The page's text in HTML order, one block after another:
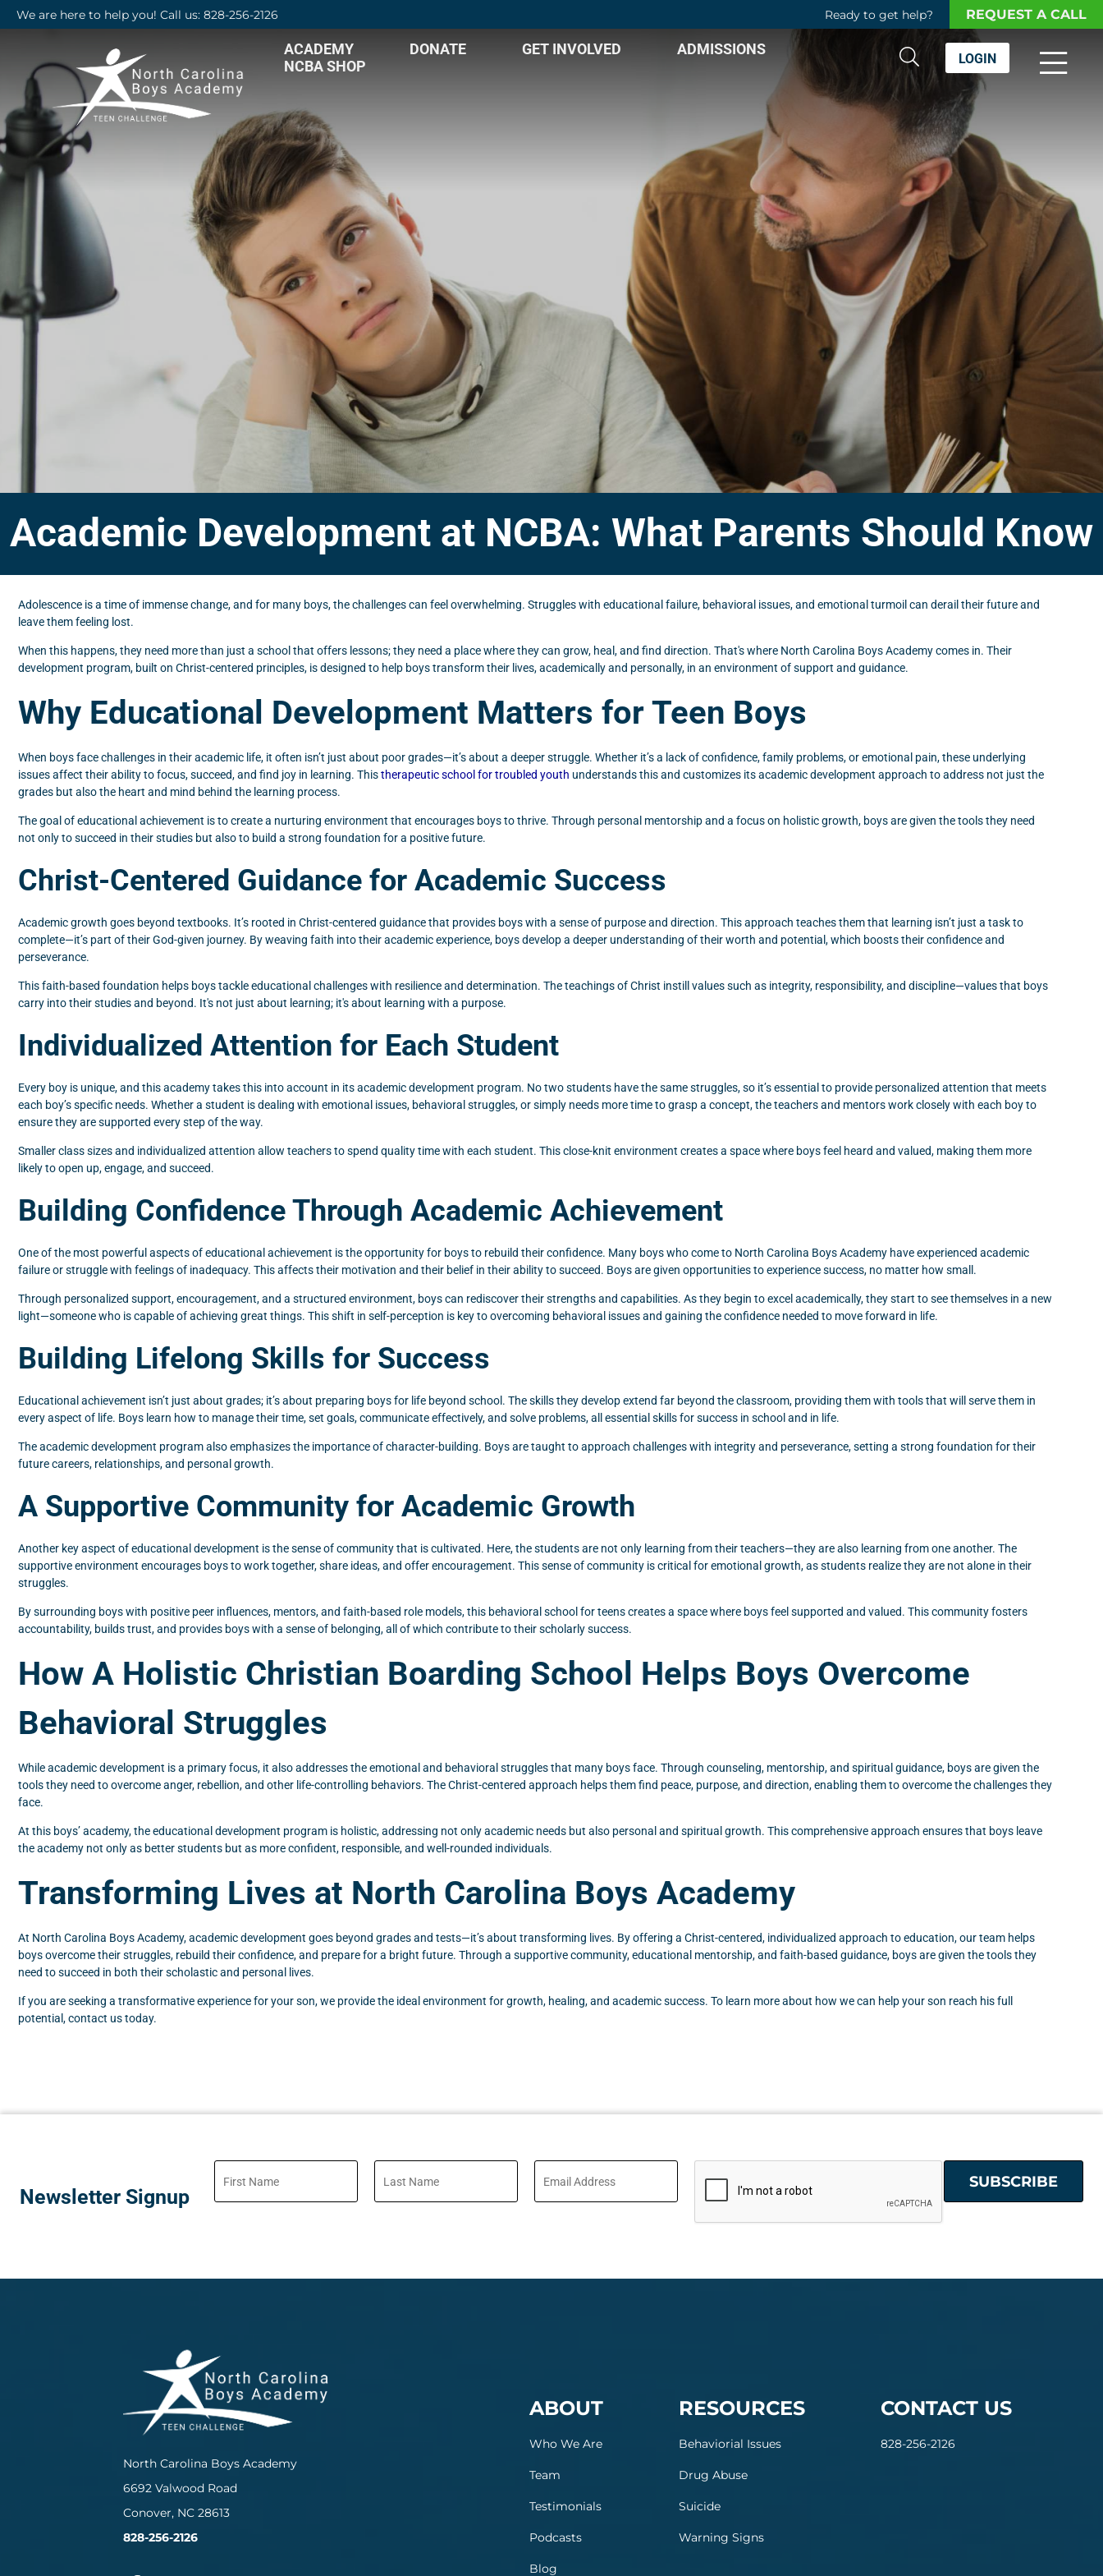
We are here to help you! Call us: 828-256-2126 Ready to get help? REQUEST A CALL
ACADEMY DONATE GET INVOLVED
ADMISSIONS
NCBA SHOP
LOGIN
Academic Development at NCBA: What Parents Should Know
Adolescence is a time of immense change, and for many boys, the challenges can feel overwhelming. Struggles with educational failure, behavioral issues, and emotional turmoil can derail their future and
leave them feeling lost.
When this happens, they need more than just a school that offers lessons; they need a place where they can grow, heal, and find direction. That's where North Carolina Boys Academy comes in. Their
development program, built on Christ-centered principles, is designed to help boys transform their lives, academically and personally, in an environment of support and guidance.
Why Educational Development Matters for Teen Boys
When boys face challenges in their academic life, it often isn’t just about poor grades—it’s about a deeper struggle. Whether it’s a lack of confidence, family problems, or emotional pain, these underlying
issues affect their ability to focus, succeed, and find joy in learning. Thistherapeutic school for troubled youth understands this and customizes its academic development approach to address not just the
grades but also the heart and mind behind the learning process.
The goal of educational achievement is to create a nurturing environment that encourages boys to thrive. Through personal mentorship and a focus on holistic growth, boys are given the tools they need
not only to succeed in their studies but also to build a strong foundation for a positive future.
Christ-Centered Guidance for Academic Success
Academic growth goes beyond textbooks. It’s rooted in Christ-centered guidance that provides boys with a sense of purpose and direction. This approach teaches them that learning isn’t just a task to
complete—it’s part of their God-given journey. By weaving faith into their academic experience, boys develop a deeper understanding of their worth and potential, which boosts their confidence and
perseverance.
This faith-based foundation helps boys tackle educational challenges with resilience and determination. The teachings of Christ instill values such as integrity, responsibility, and discipline—values that boys
carry into their studies and beyond. It's not just about learning; it's about learning with a purpose.
Individualized Attention for Each Student
Every boy is unique, and this academy takes this into account in its academic development program. No two students have the same struggles, so it’s essential to provide personalized attention that meets
each boy’s specific needs. Whether a student is dealing with emotional issues, behavioral struggles, or simply needs more time to grasp a concept, the teachers and mentors work closely with each boy to
ensure they are supported every step of the way.
Smaller class sizes and individualized attention allow teachers to spend quality time with each student. This close-knit environment creates a space where boys feel heard and valued, making them more
likely to open up, engage, and succeed.
Building Confidence Through Academic Achievement
One of the most powerful aspects of educational achievement is the opportunity for boys to rebuild their confidence. Many boys who come to North Carolina Boys Academy have experienced academic
failure or struggle with feelings of inadequacy. This affects their motivation and their belief in their ability to succeed. Boys are given opportunities to experience success, no matter how small.
Through personalized support, encouragement, and a structured environment, boys can rediscover their strengths and capabilities. As they begin to excel academically, they start to see themselves in a new
light—someone who is capable of achieving great things. This shift in self-perception is key to overcoming behavioral issues and gaining the confidence needed to move forward in life.
Building Lifelong Skills for Success
Educational achievement isn’t just about grades; it’s about preparing boys for life beyond school. The skills they develop extend far beyond the classroom, providing them with tools that will serve them in
every aspect of life. Boys learn how to manage their time, set goals, communicate effectively, and solve problems, all essential skills for success in school and in life.
The academic development program also emphasizes the importance of character-building. Boys are taught to approach challenges with integrity and perseverance, setting a strong foundation for their
future careers, relationships, and personal growth.
A Supportive Community for Academic Growth
Another key aspect of educational development is the sense of community that is cultivated. Here, the students are not only learning from their teachers—they are also learning from one another. The
supportive environment encourages boys to work together, share ideas, and offer encouragement. This sense of community is critical for emotional growth, as students realize they are not alone in their
struggles.
By surrounding boys with positive peer influences, mentors, and faith-based role models, this behavioral school for teens creates a space where boys feel supported and valued. This community fosters
accountability, builds trust, and provides boys with a sense of belonging, all of which contribute to their scholarly success.
How A Holistic Christian Boarding School Helps Boys Overcome
Behavioral Struggles
While academic development is a primary focus, it also addresses the emotional and behavioral struggles that many boys face. Through counseling, mentorship, and spiritual guidance, boys are given the
tools they need to overcome anger, rebellion, and other life-controlling behaviors. The Christ-centered approach helps them find peace, purpose, and direction, enabling them to overcome the challenges they
face.
At this boys’ academy, the educational development program is holistic, addressing not only academic needs but also personal and spiritual growth. This comprehensive approach ensures that boys leave
the academy not only as better students but as more confident, responsible, and well-rounded individuals.
Transforming Lives at North Carolina Boys Academy
At North Carolina Boys Academy, academic development goes beyond grades and tests—it’s about transforming lives. By offering a Christ-centered, individualized approach to education, our team helps
boys overcome their struggles, rebuild their confidence, and prepare for a bright future. Through a supportive community, educational mentorship, and faith-based guidance, boys are given the tools they
need to succeed in both their scholastic and personal lives.
If you are seeking a transformative experience for your son, we provide the ideal environment for growth, healing, and academic success. To learn more about how we can help your son reach his full
potential, contact us today.
Newsletter Signup
North Carolina Boys Academy
6692 Valwood Road
Conover, NC 28613
828-256-2126
ABOUT
Who We Are
Team
Testimonials
Podcasts
Blog
RESOURCES
Behaviorial Issues
Drug Abuse
Suicide
Warning Signs
CONTACT US
828-256-2126